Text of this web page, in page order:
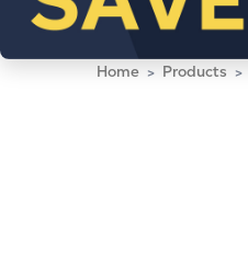
Home Products